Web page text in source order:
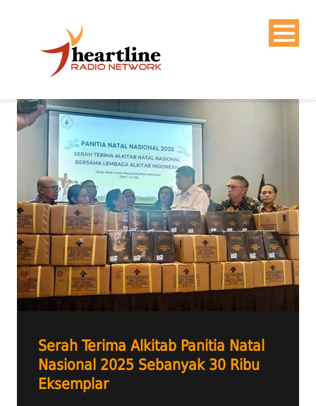
Serah Terima Alkitab Panitia Natal
Nasional 2025 Sebanyak 30 Ribu
Eksemplar